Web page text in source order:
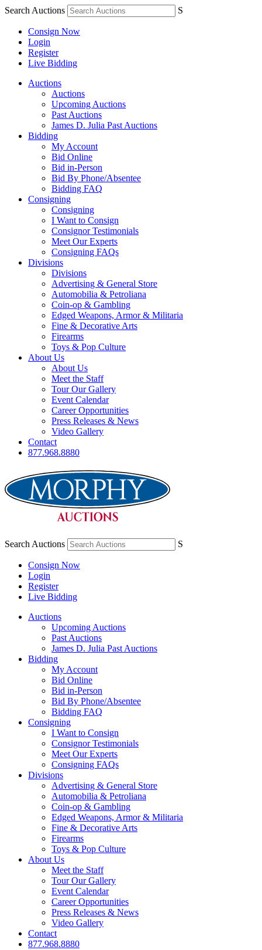
Search Auctions S
Consign Now
Login
Register
Live Bidding
Auctions
Auctions
Upcoming Auctions
Past Auctions
James D. Julia Past Auctions
Bidding
My Account
Bid Online
Bid in-Person
Bid By Phone/Absentee
Bidding FAQ
Consigning
Consigning
I Want to Consign
Consignor Testimonials
Meet Our Experts
Consigning FAQs
Divisions
Divisions
Advertising & General Store
Automobilia & Petroliana
Coin-op & Gambling
Edged Weapons, Armor & Militaria
Fine & Decorative Arts
Firearms
Toys & Pop Culture
About Us
About Us
Meet the Staff
Tour Our Gallery
Event Calendar
Career Opportunities
Press Releases & News
Video Gallery
Contact
877.968.8880
Search Auctions S
Consign Now
Login
Register
Live Bidding
Auctions
Upcoming Auctions
Past Auctions
James D. Julia Past Auctions
Bidding
My Account
Bid Online
Bid in-Person
Bid By Phone/Absentee
Bidding FAQ
Consigning
I Want to Consign
Consignor Testimonials
Meet Our Experts
Consigning FAQs
Divisions
Advertising & General Store
Automobilia & Petroliana
Coin-op & Gambling
Edged Weapons, Armor & Militaria
Fine & Decorative Arts
Firearms
Toys & Pop Culture
About Us
Meet the Staff
Tour Our Gallery
Event Calendar
Career Opportunities
Press Releases & News
Video Gallery
Contact
877.968.8880